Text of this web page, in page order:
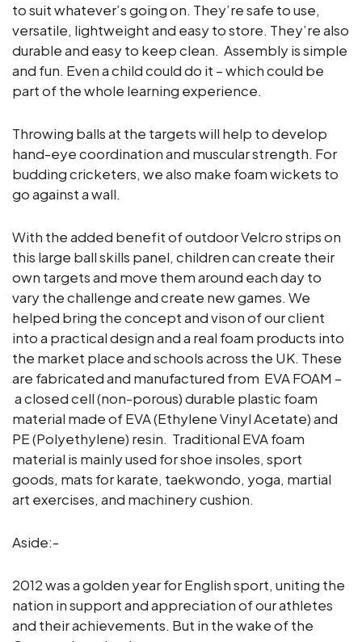
to suit whatever’s going on. They’re safe to use,
versatile, lightweight and easy to store. They’re also
durable and easy to keep clean. Assembly is simple
and fun. Even a child could do it – which could be
part of the whole learning experience.
Throwing balls at the targets will help to develop
hand-eye coordination and muscular strength. For
budding cricketers, we also make foam wickets to
go against a wall.
With the added benefit of outdoor Velcro strips on
this large ball skills panel, children can create their
own targets and move them around each day to
vary the challenge and create new games. We
helped bring the concept and vison of our client
into a practical design and a real foam products into
the market place and schools across the UK. These
are fabricated and manufactured from EVA FOAM –
a closed cell (non-porous) durable plastic foam
material made of EVA (Ethylene Vinyl Acetate) and
PE (Polyethylene) resin. Traditional EVA foam
material is mainly used for shoe insoles, sport
goods, mats for karate, taekwondo, yoga, martial
art exercises, and machinery cushion.
Aside:-
2012 was a golden year for English sport, uniting the
nation in support and appreciation of our athletes
and their achievements. But in the wake of the